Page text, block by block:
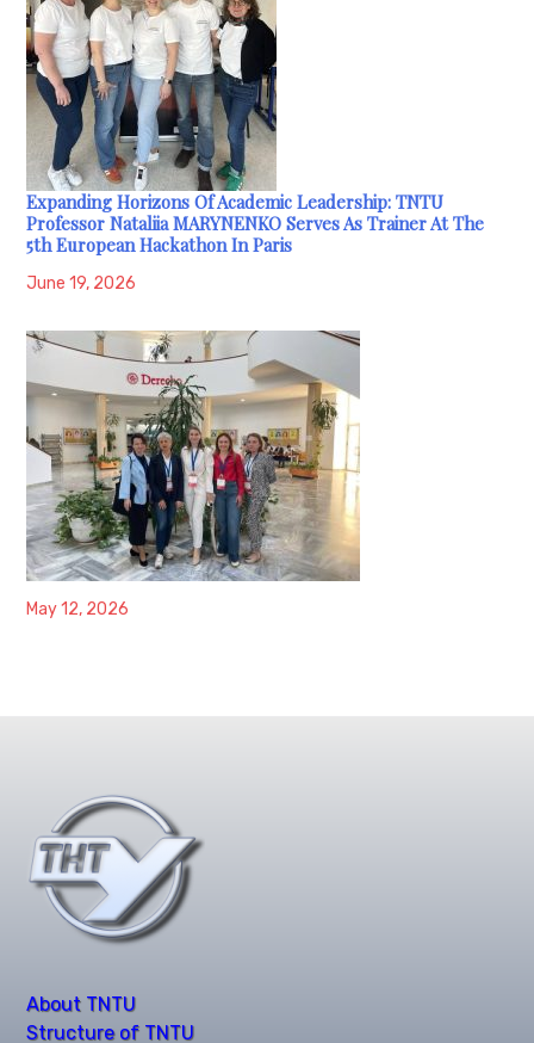
Expanding Horizons Of Academic Leadership: TNTU
Professor Nataliia MARYNENKO Serves As Trainer At The
5th European Hackathon In Paris
June 19, 2026
May 12, 2026
About TNTU
Structure of TNTU